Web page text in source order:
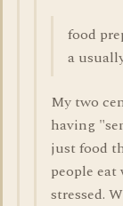
food
a
My two
having
just food
people eat
stressed.